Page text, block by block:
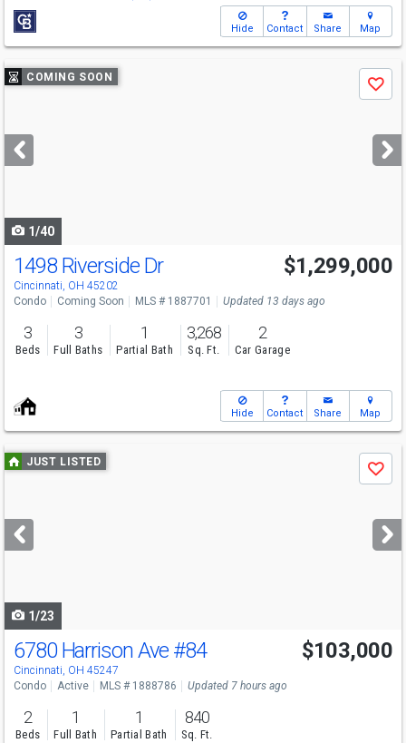
Hide Contact Share Map
Use
previous
next
buttons
COMING SOON
Save
1/40
1498 Riverside Dr
Cincinnati, OH 45202
$1,299,000
Condo Coming Soon MLS # 1887701 Updated 13 days ago
3
Beds
3
Full Baths
1
Partial Bath
3,268
Sq. Ft.
2
Car Garage
Hide Contact Share Map
Use
previous
next
buttons
JUST LISTED
Save
1/23
6780 Harrison Ave #84
Cincinnati, OH 45247
$103,000
Condo Active MLS # 1888786 Updated 7 hours ago
2
Beds
1
Full Bath
1
Partial Bath
840
Sq. Ft.